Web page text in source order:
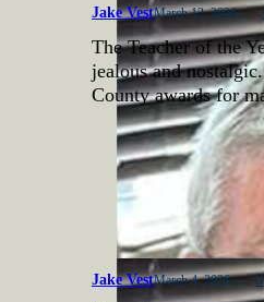
Jake VestMarch 12, 2026
The Teacher of the
jealous and
County awards for
Jake VestMarch 4, 2026 0